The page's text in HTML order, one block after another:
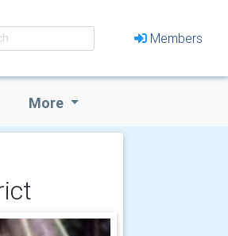
Members
More